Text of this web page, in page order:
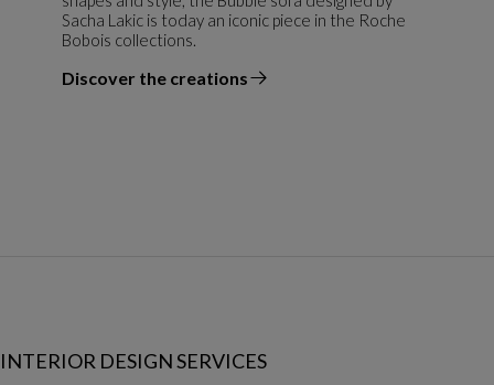
Sacha Lakic is today an iconic piece in the Roche
Bobois collections.
Discover the creations
the designer
INTERIOR DESIGN SERVICES